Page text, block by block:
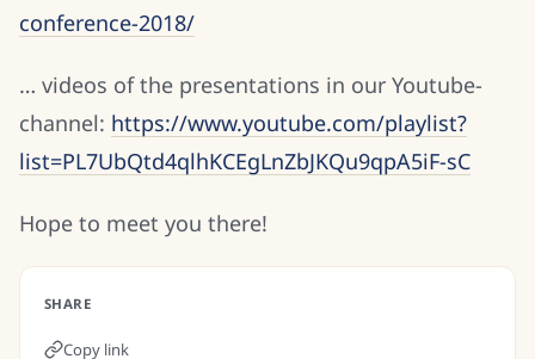
conference-2018/
… videos of the presentations in our Youtube-
channel: https://www.youtube.com/playlist?
list=PL7UbQtd4qlhKCEgLnZbJKQu9qpA5iF-sC
Hope to meet you there!
SHARE
Copy link